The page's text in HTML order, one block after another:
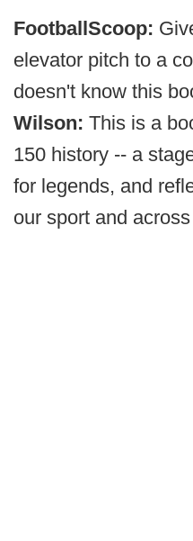
FootballScoop:
elevator pitch to a
doesn't know this
Wilson: This is a
150 history -- a
for legends, and
our sport and